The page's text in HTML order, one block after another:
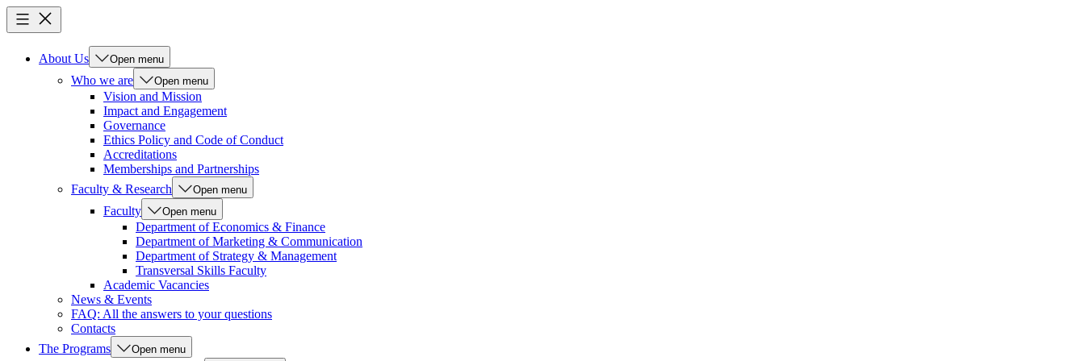
About Us Open menu
Who we are Open menu
Vision and Mission
Impact and Engagement
Governance
Ethics Policy and Code of Conduct
Accreditations
Memberships and Partnerships
Faculty & Research
Open menu
Faculty Open menu
Department of Economics & Finance
Department of Marketing & Communication
Department of Strategy & Management
Transversal Skills Faculty
Academic Vacancies
News & Events
FAQ: All the answers to your questions
Contacts
The Programs
Open menu